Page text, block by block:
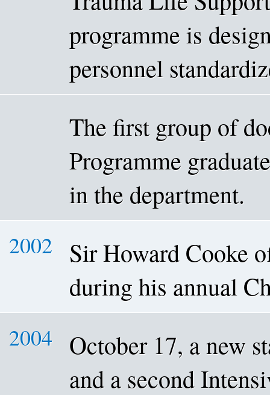
programme is
personnel
The first group of
Programme
in the department.
2002
Sir Howard Cooke
during his annual
2004
October 17, a new
and a second